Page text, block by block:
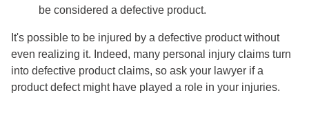
be considered a defective product.
It's possible to be injured by a defective product without
even realizing it. Indeed, many personal injury claims turn
into defective product claims, so ask your lawyer if a
product defect might have played a role in your injuries.